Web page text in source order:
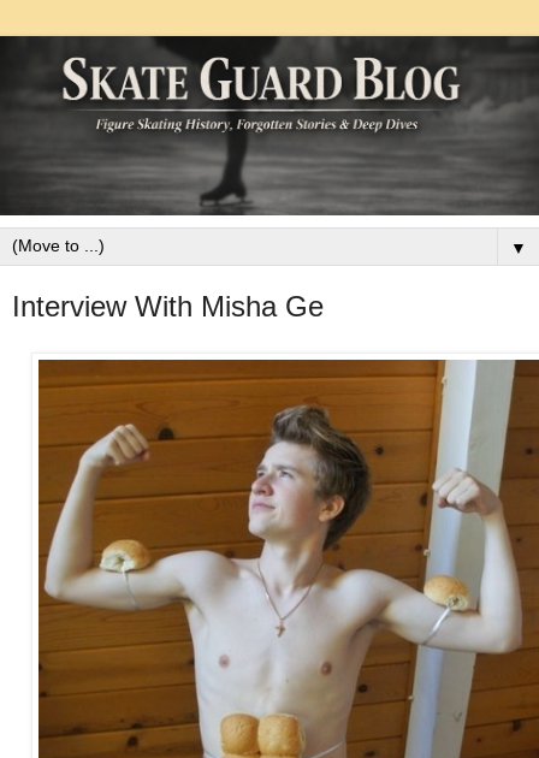
▼
Interview With Misha Ge